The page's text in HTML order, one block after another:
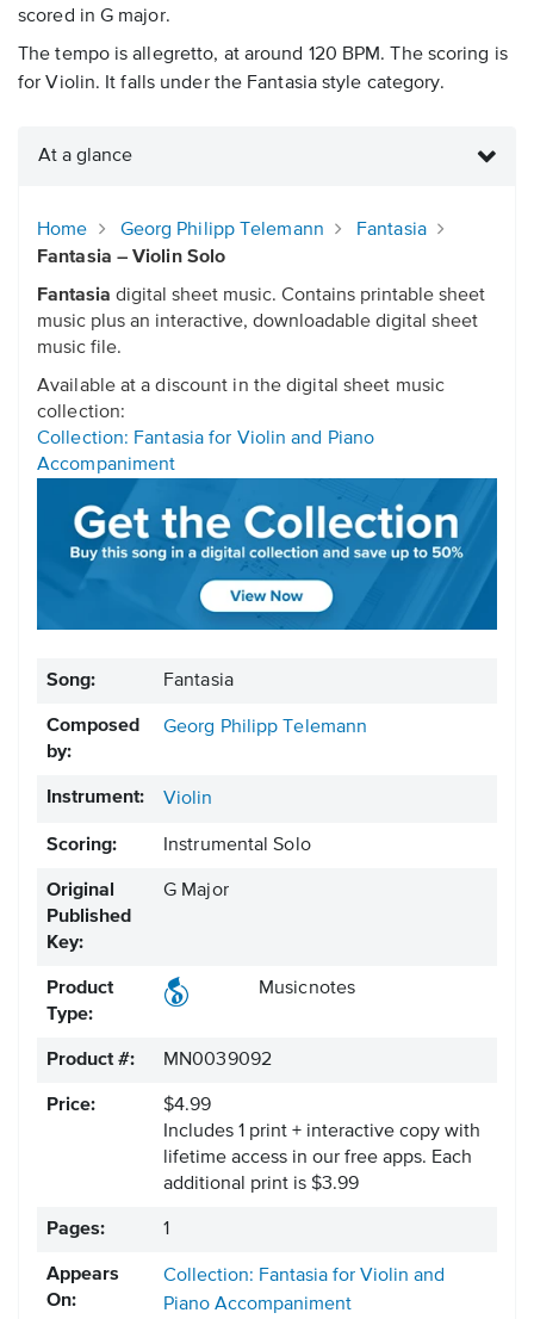
scored in G major.
The tempo is allegretto, at around 120 BPM. The scoring is
for Violin. It falls under the Fantasia style category.
At a glance
Home Georg Philipp Telemann
Fantasia
Fantasia – Violin Solo
Fantasia digital sheet music. Contains printable sheet
music plus an interactive, downloadable digital sheet
music file.
Available at a discount in the digital sheet music
collection:
Collection: Fantasia for Violin and Piano
Accompaniment
Song: Fantasia
Composed
by:
Georg Philipp Telemann
Instrument: Violin
Scoring: Instrumental Solo
Original
Published
Key:
G Major
Product
Type:
Musicnotes
Product #: MN0039092
Price:
$4.99
Includes 1 print + interactive copy with
lifetime access in our free apps. Each
additional print is $3.99
Pages: 1
Appears
On:
Collection: Fantasia for Violin and
Piano Accompaniment